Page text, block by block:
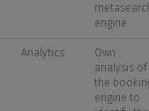
engine
Analytics
Own
analysis of
the
engine to